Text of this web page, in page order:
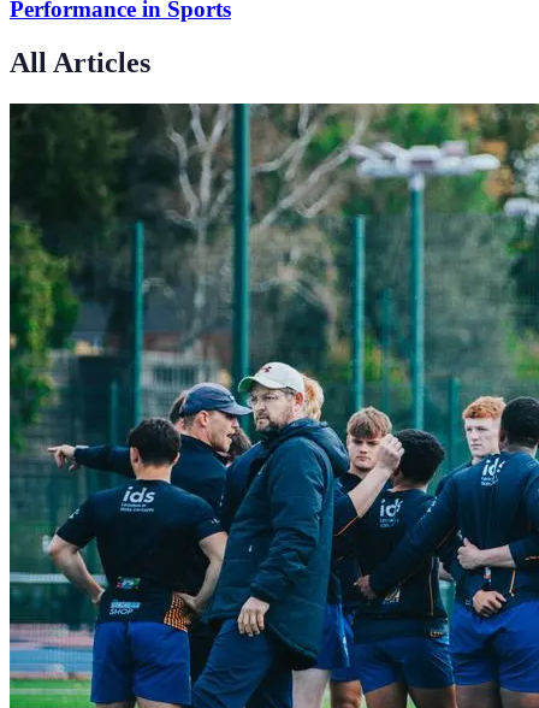
Performance in Sports
All Articles